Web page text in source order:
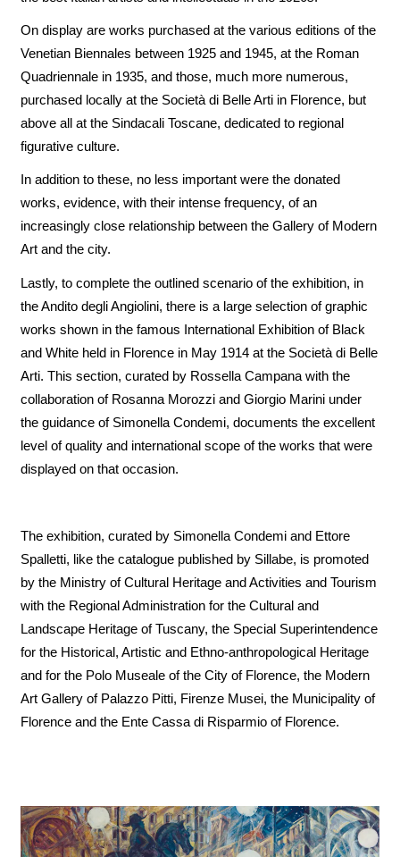
On display are works purchased at the various editions of the
Venetian Biennales between 1925 and 1945, at the Roman
Quadriennale in 1935, and those, much more numerous,
purchased locally at the Società di Belle Arti in Florence, but
above all at the Sindacali Toscane, dedicated to regional
figurative culture.
In addition to these, no less important were the donated
works, evidence, with their intense frequency, of an
increasingly close relationship between the Gallery of Modern
Art and the city.
Lastly, to complete the outlined scenario of the exhibition, in
the Andito degli Angiolini, there is a large selection of graphic
works shown in the famous International Exhibition of Black
and White held in Florence in May 1914 at the Società di Belle
Arti. This section, curated by Rossella Campana with the
collaboration of Rosanna Morozzi and Giorgio Marini under
the guidance of Simonella Condemi, documents the excellent
level of quality and international scope of the works that were
displayed on that occasion.
The exhibition, curated by Simonella Condemi and Ettore
Spalletti, like the catalogue published by Sillabe, is promoted
by the Ministry of Cultural Heritage and Activities and Tourism
with the Regional Administration for the Cultural and
Landscape Heritage of Tuscany, the Special Superintendence
for the Historical, Artistic and Ethno-anthropological Heritage
and for the Polo Museale of the City of Florence, the Modern
Art Gallery of Palazzo Pitti, Firenze Musei, the Municipality of
Florence and the Ente Cassa di Risparmio of Florence.